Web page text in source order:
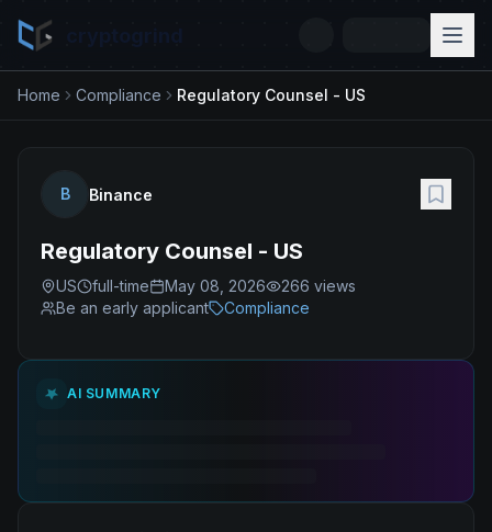
Home Compliance Regulatory Counsel - US
B Binance
Regulatory Counsel - US
US full-time May 08, 2026 266 views
Be an early applicant
Compliance
AI SUMMARY